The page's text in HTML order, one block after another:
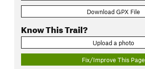
Download GPX File
Know This Trail?
Upload a photo
Fix/Improve This Page